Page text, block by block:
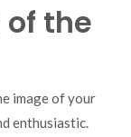
the
image of your
enthusiastic.